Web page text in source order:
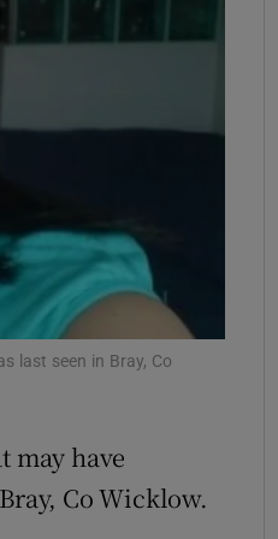
Show Gaeilge sub sections
Show Sponsored sub sections
last seen in Bray, Co
may have
Co Wicklow.